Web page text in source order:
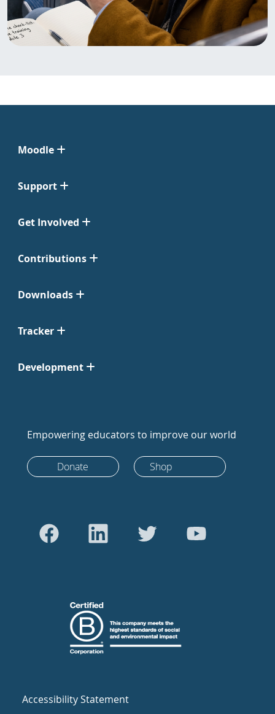
Moodle
Support
Get Involved
Contributions
Downloads
Tracker
Development
Empowering educators to improve our world
Donate Shop
Accessibility Statement